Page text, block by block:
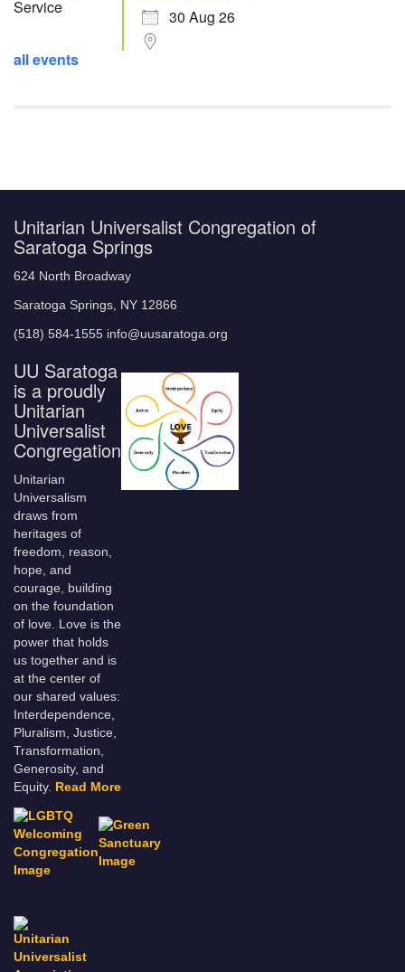
30 Aug 26
all events
Unitarian Universalist Congregation of
Saratoga Springs
624 North Broadway
Saratoga Springs, NY 12866
(518) 584-1555 info@uusaratoga.org
UU Saratoga
is a proudly
Unitarian
Universalist
Congregation
Unitarian
Universalism
draws from
heritages of
freedom, reason,
hope, and
courage, building
on the foundation
of love. Love is the
power that holds
us together and is
at the center of
our shared values:
Interdependence,
Pluralism, Justice,
Transformation,
Generosity, and
Equity.
Read More